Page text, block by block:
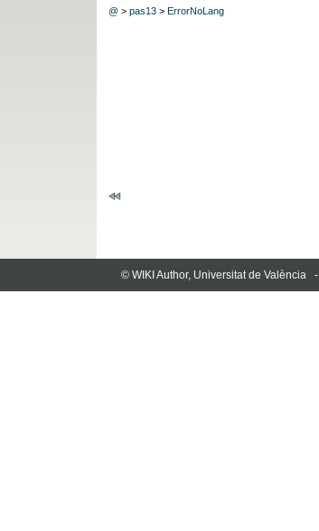
@ >pas13 >ErrorNoLang
© WIKI Author, Universitat de València -